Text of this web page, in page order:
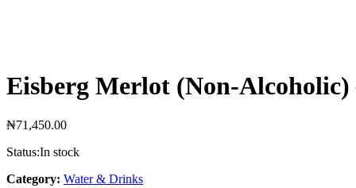
Eisberg Merlot (Non-Alcoholic)
₦71,450.00
Status:In stock
Category: Water & Drinks